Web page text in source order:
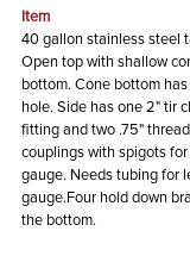
Item
40 gallon stainless steel
Open top with shallow
bottom. Cone bottom
hole. Side has one 2" tir
fitting and two .75"
couplings with spigots for
gauge. Needs tubing for
gauge.Four hold down
the bottom.